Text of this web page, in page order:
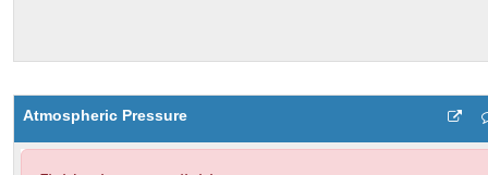
Atmospheric Pressure